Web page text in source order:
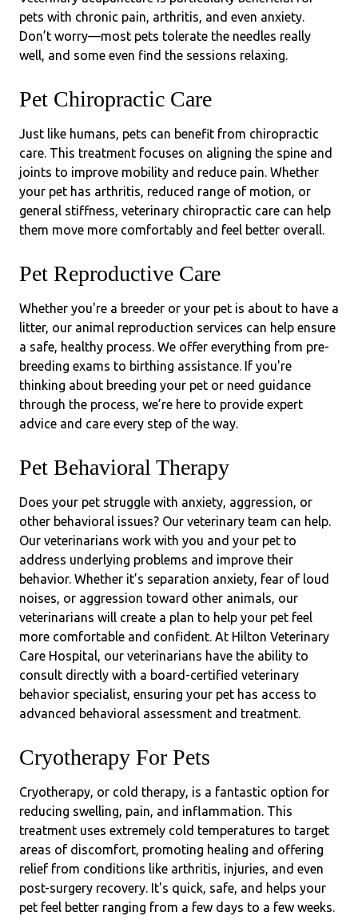
pets with chronic pain, arthritis, and even anxiety.
Don’t worry—most pets tolerate the needles really
well, and some even find the sessions relaxing.
Pet Chiropractic Care
Just like humans, pets can benefit from chiropractic
care. This treatment focuses on aligning the spine and
joints to improve mobility and reduce pain. Whether
your pet has arthritis, reduced range of motion, or
general stiffness, veterinary chiropractic care can help
them move more comfortably and feel better overall.
Pet Reproductive Care
Whether you're a breeder or your pet is about to have a
litter, our animal reproduction services can help ensure
a safe, healthy process. We offer everything from pre-
breeding exams to birthing assistance. If you're
thinking about breeding your pet or need guidance
through the process, we’re here to provide expert
advice and care every step of the way.
Pet Behavioral Therapy
Does your pet struggle with anxiety, aggression, or
other behavioral issues? Our veterinary team can help.
Our veterinarians work with you and your pet to
address underlying problems and improve their
behavior. Whether it’s separation anxiety, fear of loud
noises, or aggression toward other animals, our
veterinarians will create a plan to help your pet feel
more comfortable and confident. At Hilton Veterinary
Care Hospital, our veterinarians have the ability to
consult directly with a board-certified veterinary
behavior specialist, ensuring your pet has access to
advanced behavioral assessment and treatment.
Cryotherapy For Pets
Cryotherapy, or cold therapy, is a fantastic option for
reducing swelling, pain, and inflammation. This
treatment uses extremely cold temperatures to target
areas of discomfort, promoting healing and offering
relief from conditions like arthritis, injuries, and even
post-surgery recovery. It's quick, safe, and helps your
pet feel better ranging from a few days to a few weeks.